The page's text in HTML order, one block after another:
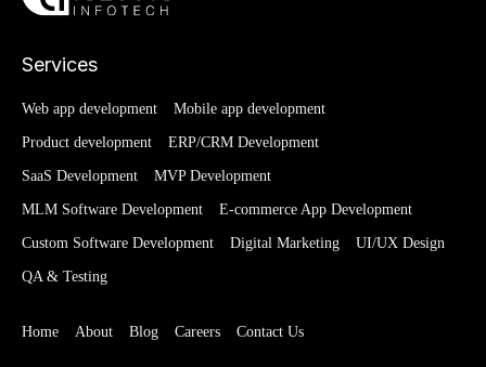
Services
Web app development Mobile app development
Product development ERP/CRM Development
SaaS Development MVP Development
MLM Software Development E-commerce App Development
Custom Software Development Digital Marketing UI/UX Design
QA & Testing
Home About Blog Careers Contact Us